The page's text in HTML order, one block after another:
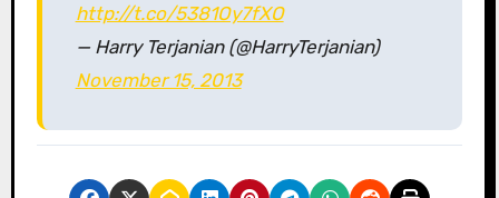
http://t.co/5381Oy7fXO
— Harry Terjanian (@HarryTerjanian)
November 15, 2013